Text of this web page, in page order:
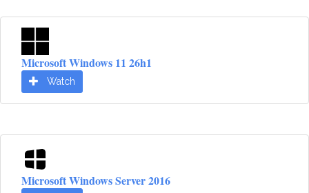
Microsoft Windows 11 26h1
Watch
Microsoft Windows Server 2016